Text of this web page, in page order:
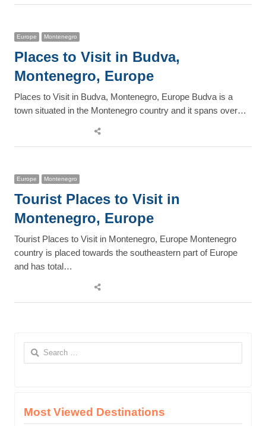
Europe Montenegro
Places to Visit in Budva,
Montenegro, Europe
Places to Visit in Budva, Montenegro, Europe Budva is a
town situated in the Montenegro country and it spans over…
Share
Europe Montenegro
Tourist Places to Visit in
Montenegro, Europe
Tourist Places to Visit in Montenegro, Europe Montenegro
country is placed towards the southeastern part of Europe
and has total…
Share
Search
for:
Most Viewed Destinations